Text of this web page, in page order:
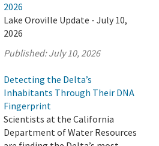
2026
Lake Oroville Update - July 10,
2026
Published:July 10, 2026
Detecting the Delta’s
Inhabitants Through Their DNA
Fingerprint
Scientists at the California
Department of Water Resources